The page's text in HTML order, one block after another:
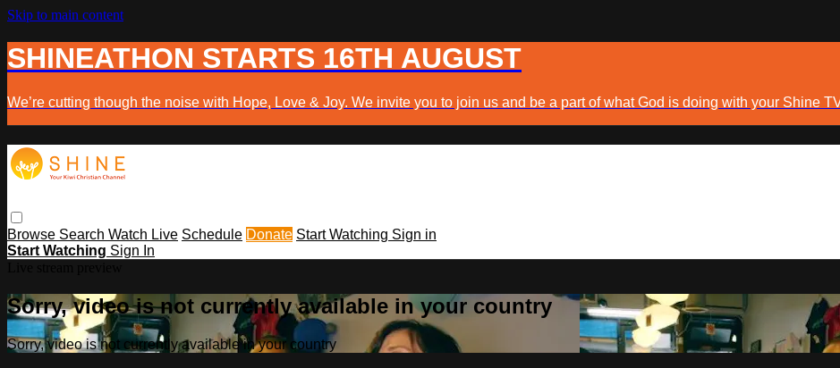
Skip to main content
SHINEATHON STARTS 16TH AUGUST
We’re cutting though the noise with Hope, Love & Joy. We invite you to join us and be a part of what God is doing with your Shine
Browse Search Watch Live Schedule Donate Start Watching Sign in
Start Watching Sign In
Sorry, video is not currently available in your country
Sorry, video is not currently available in your country